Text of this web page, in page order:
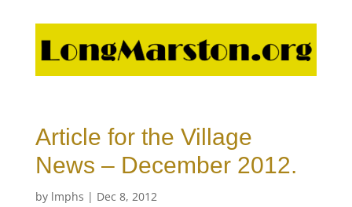
Article for the Village
News – December 2012.
by lmphs | Dec 8, 2012